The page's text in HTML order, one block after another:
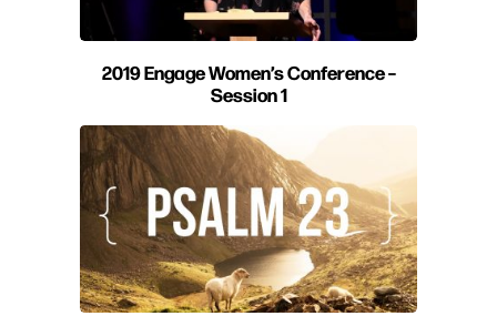
2019 Engage Women’s Conference –
Session 1